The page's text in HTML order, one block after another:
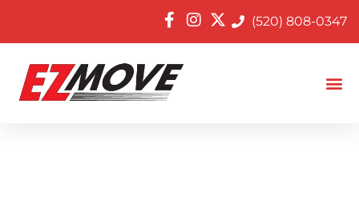
(520) 808-0347